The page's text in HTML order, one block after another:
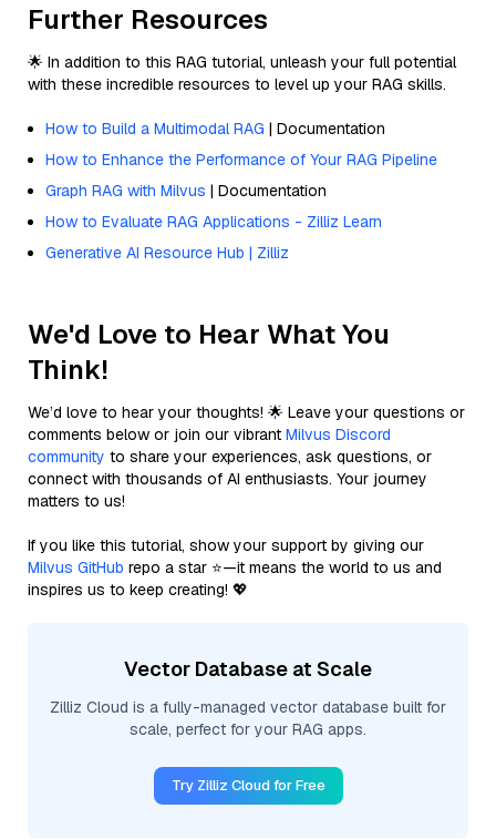
Further Resources
🌟 In addition to this RAG tutorial, unleash your full potential
with these incredible resources to level up your RAG skills.
How to Build a Multimodal RAG | Documentation
How to Enhance the Performance of Your RAG Pipeline
Graph RAG with Milvus | Documentation
How to Evaluate RAG Applications - Zilliz Learn
Generative AI Resource Hub | Zilliz
We'd Love to Hear What You
Think!
We’d love to hear your thoughts! 🌟 Leave your questions or
comments below or join our vibrant Milvus Discord
community to share your experiences, ask questions, or
connect with thousands of AI enthusiasts. Your journey
matters to us!
If you like this tutorial, show your support by giving our
Milvus GitHub repo a star ⭐—it means the world to us and
inspires us to keep creating! 💖
Vector Database at Scale
Zilliz Cloud is a fully-managed vector database built for
scale, perfect for your RAG apps.
Try Zilliz Cloud for Free